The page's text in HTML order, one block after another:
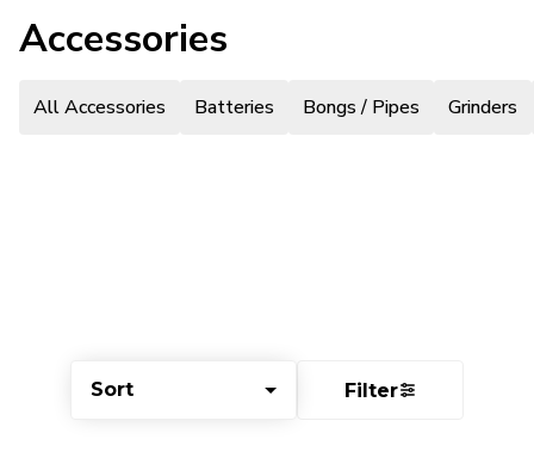
Sort Filter
Accessories
All Accessories Batteries Bongs / Pipes Grinders